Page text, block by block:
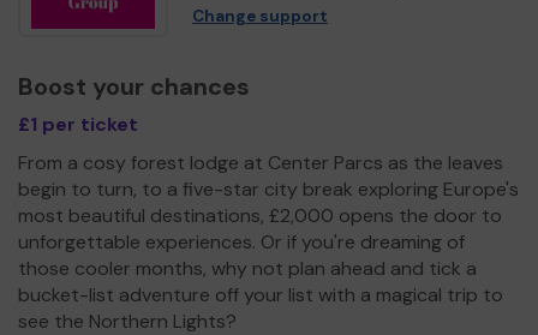
Change support
Boost your chances
£1 per ticket
From a cosy forest lodge at Center Parcs as the leaves
begin to turn, to a five-star city break exploring Europe's
most beautiful destinations, £2,000 opens the door to
unforgettable experiences. Or if you're dreaming of
those cooler months, why not plan ahead and tick a
bucket-list adventure off your list with a magical trip to
see the Northern Lights?